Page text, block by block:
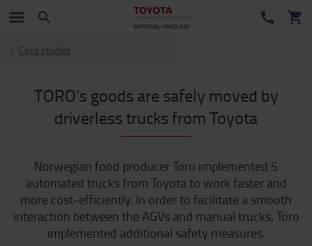
Case studies
TORO’s goods are safely moved by
driverless trucks from Toyota
Norwegian food producer Toro implemented 5
automated trucks from Toyota to work faster and
more cost-efficiently. In order to facilitate a smooth
interaction between the AGVs and manual trucks, Toro
implemented additional safety measures.